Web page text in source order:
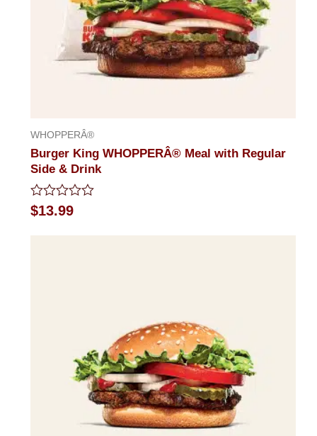
WHOPPERÂ®
Burger King WHOPPERÂ® Meal with Regular
Side & Drink
Rated
0
$13.99